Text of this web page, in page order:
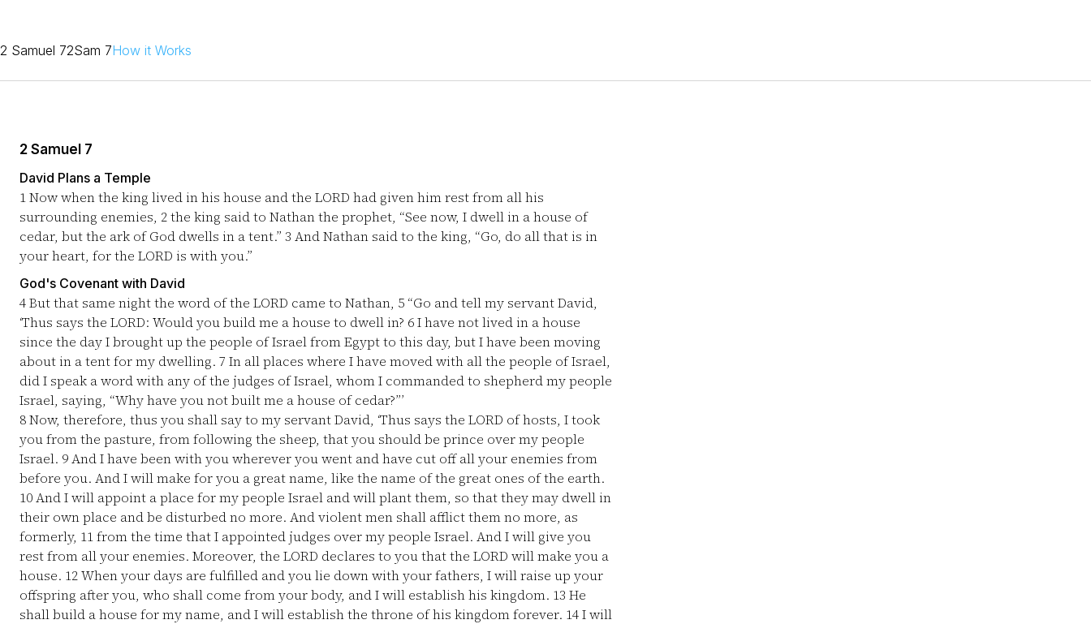
2 Samuel 72Sam 7How it Works
2 Samuel 7
David Plans a Temple
1Now when the king lived in his house and the LORD had given him rest from all his
surrounding enemies, 2the king said to Nathan the prophet, “See now, I dwell in a house of
cedar, but the ark of God dwells in a tent.” 3 And Nathan said to the king, “Go, do all that is in
your heart, for the LORD is with you.”
God's Covenant with David
4But that same night the word of the LORD came to Nathan, 5 “Go and tell my servant David,
‘Thus says the LORD: Would you build me a house to dwell in? 6I have not lived in a house
since the day I brought up the people of Israel from Egypt to this day, but I have been moving
about in a tent for my dwelling. 7 In all places where I have moved with all the people of Israel,
did I speak a word with any of the judges of Israel, whom I commanded to shepherd my people
Israel, saying, “Why have you not built me a house of cedar?”’
8Now, therefore, thus you shall say to my servant David, ‘Thus says the LORD of hosts, I took
you from the pasture, from following the sheep, that you should be prince over my people
Israel. 9And I have been with you wherever you went and have cut off all your enemies from
before you. And I will make for you a great name, like the name of the great ones of the earth.
10And I will appoint a place for my people Israel and will plant them, so that they may dwell in
their own place and be disturbed no more. And violent men shall afflict them no more, as
formerly, 11from the time that I appointed judges over my people Israel. And I will give you
rest from all your enemies. Moreover, the LORD declares to you that the LORD will make you a
house. 12When your days are fulfilled and you lie down with your fathers, I will raise up your
offspring after you, who shall come from your body, and I will establish his kingdom. 13 He
shall build a house for my name, and I will establish the throne of his kingdom forever. 14I will